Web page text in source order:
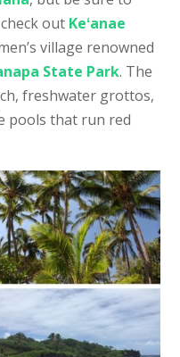
out Keʻanae
village renowned
State Park. The
freshwater grottos,
pools that run red